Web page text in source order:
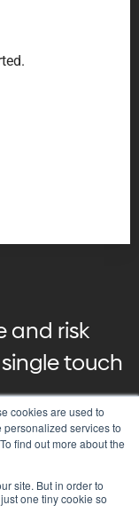
cookies are used to
services to
find out more about the
site. But in order to
one tiny cookie so
and risk
touch